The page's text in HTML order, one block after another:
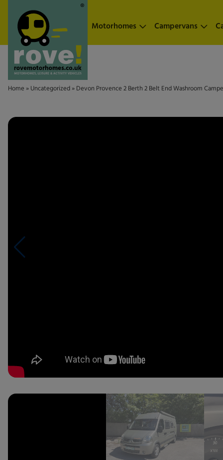
Motorhomes Campervans
Home » Uncategorized » Devon Provence 2 Berth 2 Belt End Washroom